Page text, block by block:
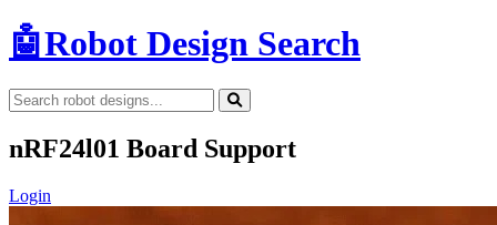
🤖Robot Design Search
nRF24l01 Board Support
Login